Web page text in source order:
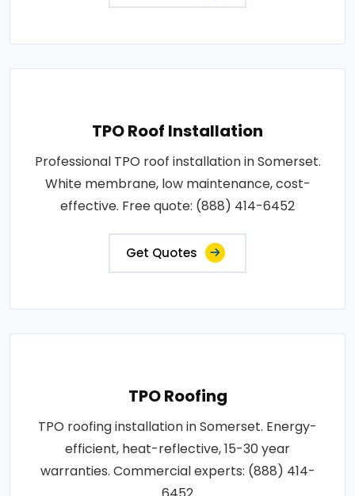
TPO Roof Installation
Professional TPO roof installation in Somerset.
White membrane, low maintenance, cost-
effective. Free quote: (888) 414-6452
Get Quotes
TPO Roofing
TPO roofing installation in Somerset. Energy-
efficient, heat-reflective, 15-30 year
warranties. Commercial experts: (888) 414-